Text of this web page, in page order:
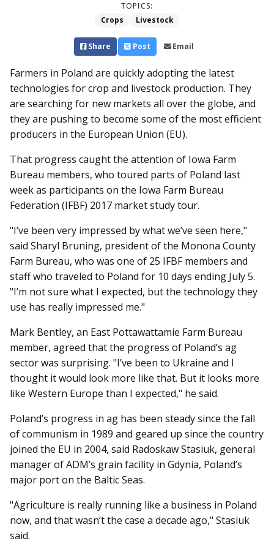
TOPICS:
Crops
Livestock
Share Post Email
Farmers in Poland are quickly adopting the latest
technologies for crop and livestock production. They
are searching for new markets all over the globe, and
they are pushing to become some of the most efficient
producers in the European Union (EU).
That progress caught the attention of Iowa Farm
Bureau members, who toured parts of Poland last
week as participants on the Iowa Farm Bureau
Federation (IFBF) 2017 market study tour.
"I’ve been very impressed by what we’ve seen here,"
said Sharyl Bruning, president of the Monona County
Farm Bureau, who was one of 25 IFBF members and
staff who traveled to Poland for 10 days ending July 5.
"I’m not sure what I expected, but the technology they
use has really impressed me."
Mark Bentley, an East Pot­tawattamie Farm Bureau
member, agreed that the progress of Poland’s ag
sector was surprising. "I’ve been to Ukraine and I
thought it would look more like that. But it looks more
like Western Europe than I expected," he said.
Poland’s progress in ag has been steady since the fall
of communism in 1989 and geared up since the country
joined the EU in 2004, said Radoskaw Stasiuk, general
manager of ADM’s grain facility in Gdynia, Poland’s
major port on the Baltic Seas.
"Agriculture is really running like a business in Poland
now, and that wasn’t the case a decade ago," Stasiuk
said.